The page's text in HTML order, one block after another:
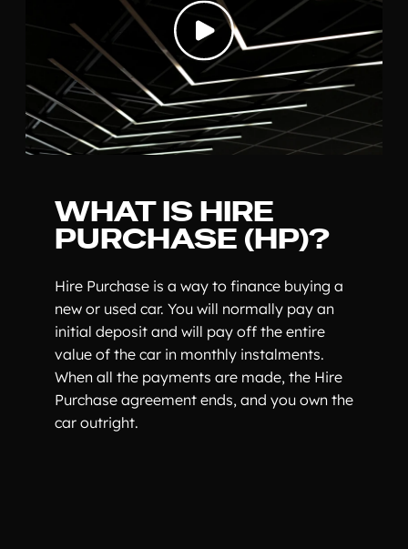
WHAT IS HIRE
PURCHASE (HP)?
Hire Purchase is a way to finance buying a
new or used car. You will normally pay an
initial deposit and will pay off the entire
value of the car in monthly instalments.
When all the payments are made, the Hire
Purchase agreement ends, and you own the
car outright.